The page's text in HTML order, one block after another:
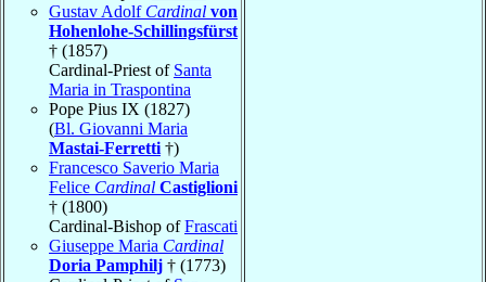
Gustav Adolf Cardinal von
Hohenlohe-Schillingsfürst
† (1857)
Cardinal-Priest of Santa
Maria in Traspontina
Pope Pius IX (1827)
(Bl. Giovanni Maria
Mastai-Ferretti †)
Francesco Saverio Maria
Felice Cardinal Castiglioni
† (1800)
Cardinal-Bishop ofFrascati
Giuseppe Maria Cardinal
Doria Pamphilj † (1773)